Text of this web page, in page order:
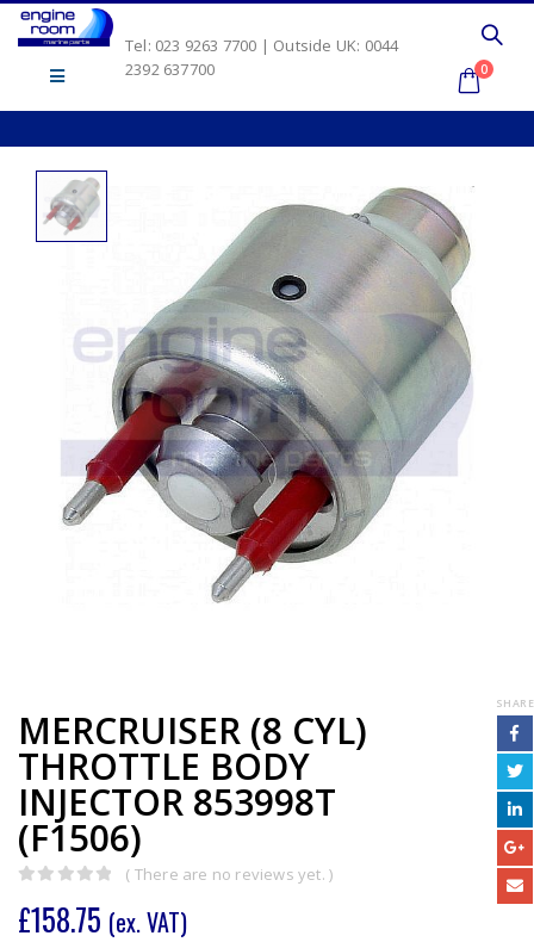
Tel: 023 9263 7700 | Outside UK: 0044
2392 637700
0
MERCRUISER (8 CYL)
THROTTLE BODY
INJECTOR 853998T
(F1506)
( There are no reviews yet. )
£158.75 (ex. VAT)
SHARE